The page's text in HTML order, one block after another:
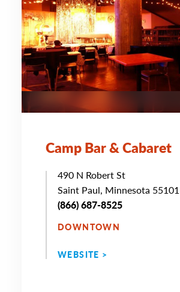
Camp Bar & Cabaret
490 N Robert St
Saint Paul, Minnesota 55101
(866) 687-8525
DOWNTOWN
WEBSITE >